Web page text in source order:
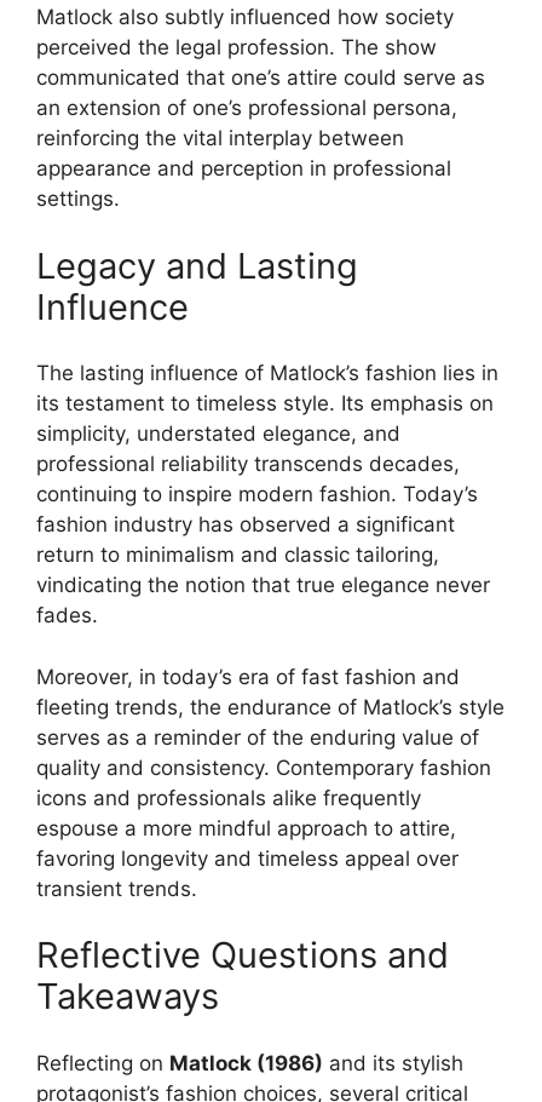
Matlock also subtly influenced how society
perceived the legal profession. The show
communicated that one’s attire could serve as
an extension of one’s professional persona,
reinforcing the vital interplay between
appearance and perception in professional
settings.
Legacy and Lasting
Influence
The lasting influence of Matlock’s fashion lies in
its testament to timeless style. Its emphasis on
simplicity, understated elegance, and
professional reliability transcends decades,
continuing to inspire modern fashion. Today’s
fashion industry has observed a significant
return to minimalism and classic tailoring,
vindicating the notion that true elegance never
fades.
Moreover, in today’s era of fast fashion and
fleeting trends, the endurance of Matlock’s style
serves as a reminder of the enduring value of
quality and consistency. Contemporary fashion
icons and professionals alike frequently
espouse a more mindful approach to attire,
favoring longevity and timeless appeal over
transient trends.
Reflective Questions and
Takeaways
Reflecting on Matlock (1986) and its stylish
protagonist’s fashion choices, several critical